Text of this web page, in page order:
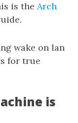
is the Arch
wake on lan
for true
is